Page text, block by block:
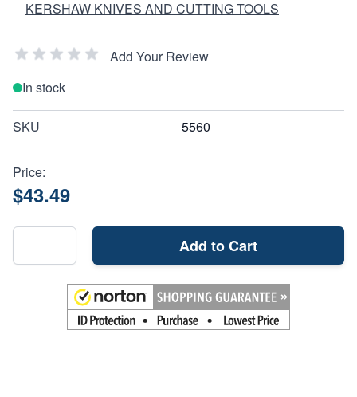
KERSHAW KNIVES AND CUTTING TOOLS
Add Your Review
In stock
SKU 5560
Price:
$43.49
Add to Cart